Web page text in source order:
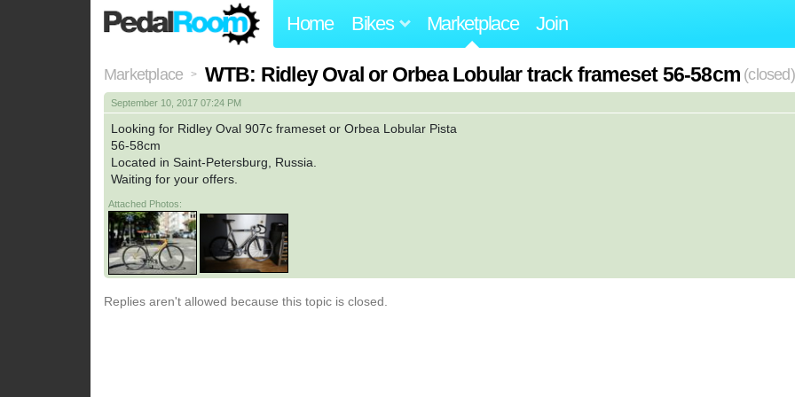
Home Bikes Marketplace Join
Marketplace > WTB: Ridley Oval or Orbea Lobular track frameset 56-58cm (closed)
September 10, 2017 07:24 PM
Looking for Ridley Oval 907c frameset or Orbea Lobular Pista
56-58cm
Located in Saint-Petersburg, Russia.
Waiting for your offers.
Attached Photos:
Replies aren't allowed because this topic is closed.